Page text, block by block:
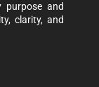
purpose and
clarity, and